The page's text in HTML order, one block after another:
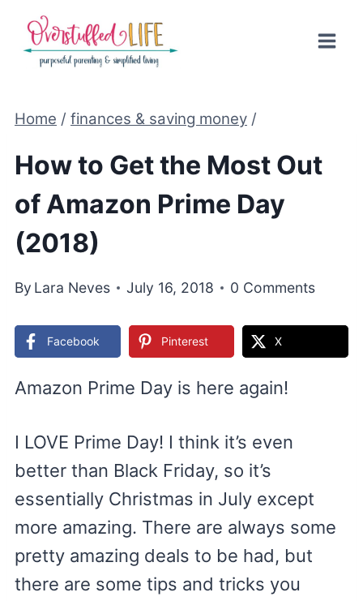
content
Home / finances & saving money /
How to Get the Most Out
of Amazon Prime Day
(2018)
By Lara Neves July 16, 2018 0 Comments
Facebook Pinterest X
Amazon Prime Day is here again!
I LOVE Prime Day! I think it’s even
better than Black Friday, so it’s
essentially Christmas in July except
more amazing. There are always some
pretty amazing deals to be had, but
there are some tips and tricks you